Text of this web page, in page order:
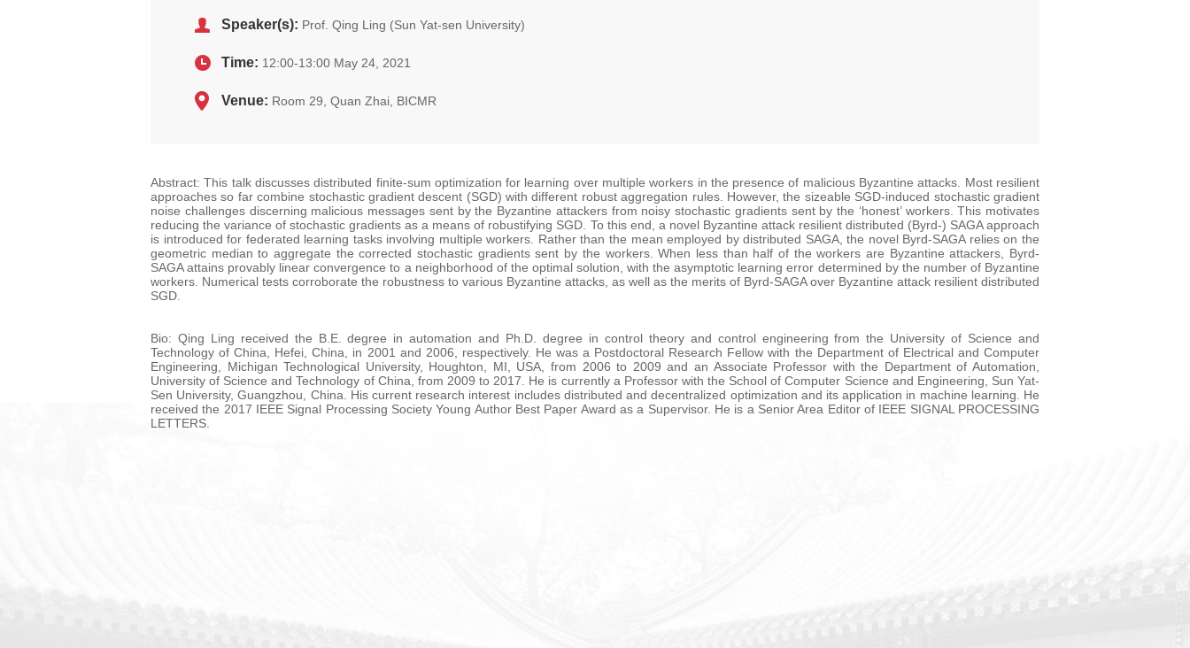
Speaker(s): Prof. Qing Ling (Sun Yat-sen University)
Time: 12:00-13:00 May 24, 2021
Venue: Room 29, Quan Zhai, BICMR
Abstract: This talk discusses distributed finite-sum optimization for learning over multiple workers in the presence of malicious Byzantine attacks. Most resilient
approaches so far combine stochastic gradient descent (SGD) with different robust aggregation rules. However, the sizeable SGD-induced stochastic gradient
noise challenges discerning malicious messages sent by the Byzantine attackers from noisy stochastic gradients sent by the ‘honest’ workers. This motivates
reducing the variance of stochastic gradients as a means of robustifying SGD. To this end, a novel Byzantine attack resilient distributed (Byrd-) SAGA approach
is introduced for federated learning tasks involving multiple workers. Rather than the mean employed by distributed SAGA, the novel Byrd-SAGA relies on the
geometric median to aggregate the corrected stochastic gradients sent by the workers. When less than half of the workers are Byzantine attackers, Byrd-
SAGA attains provably linear convergence to a neighborhood of the optimal solution, with the asymptotic learning error determined by the number of Byzantine
workers. Numerical tests corroborate the robustness to various Byzantine attacks, as well as the merits of Byrd-SAGA over Byzantine attack resilient distributed
SGD.
Bio: Qing Ling received the B.E. degree in automation and Ph.D. degree in control theory and control engineering from the University of Science and
Technology of China, Hefei, China, in 2001 and 2006, respectively. He was a Postdoctoral Research Fellow with the Department of Electrical and Computer
Engineering, Michigan Technological University, Houghton, MI, USA, from 2006 to 2009 and an Associate Professor with the Department of Automation,
University of Science and Technology of China, from 2009 to 2017. He is currently a Professor with the School of Computer Science and Engineering, Sun Yat-
Sen University, Guangzhou, China. His current research interest includes distributed and decentralized optimization and its application in machine learning. He
received the 2017 IEEE Signal Processing Society Young Author Best Paper Award as a Supervisor. He is a Senior Area Editor of IEEE SIGNAL PROCESSING
LETTERS.